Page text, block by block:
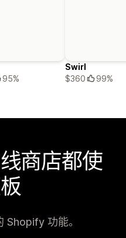
95%
Swirl
$360
99%
商店都使
Shopify 功能。